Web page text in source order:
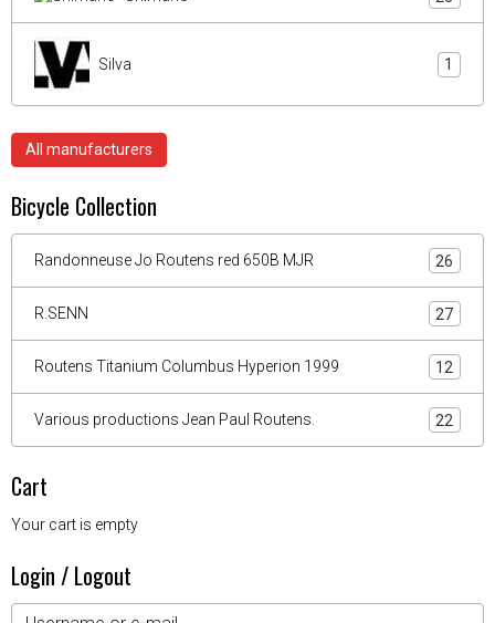
Silva 1
All manufacturers
Bicycle Collection
Randonneuse Jo Routens red 650B MJR 26
R.SENN 27
Routens Titanium Columbus Hyperion 1999 12
Various productions Jean Paul Routens. 22
Cart
Your cart is empty
Login / Logout